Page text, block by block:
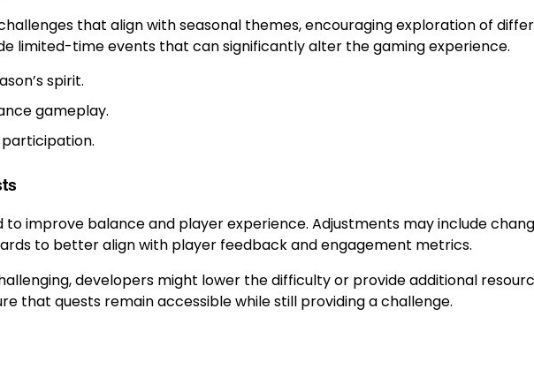
that align with seasonal themes, encouraging exploration of
limited-time events that can significantly alter the gaming experience.
spirit.
gameplay.
to improve balance and player experience. Adjustments may include
to better align with player feedback and engagement metrics.
developers might lower the difficulty or provide additional
that quests remain accessible while still providing a challenge.